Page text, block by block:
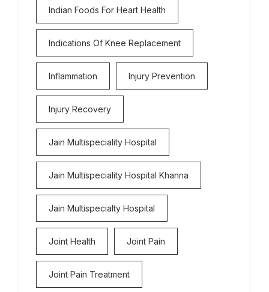
Indian Foods For Heart Health
Indications Of Knee Replacement
Inflammation Injury Prevention
Injury Recovery
Jain Multispeciality Hospital
Jain Multispeciality Hospital Khanna
Jain Multispecialty Hospital
Joint Health Joint Pain
Joint Pain Treatment